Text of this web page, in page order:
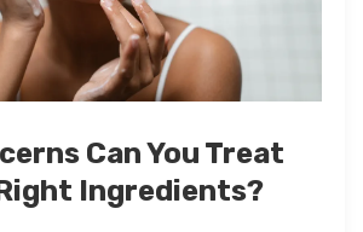
Can You Treat
Ingredients?